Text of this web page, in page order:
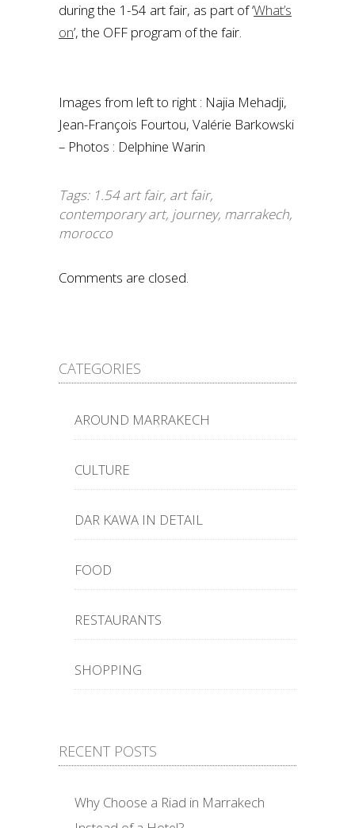
during the 1-54 art fair, as part of ‘What’s
on’, the OFF program of the fair.
Images from left to right : Najia Mehadji,
Jean-François Fourtou, Valérie Barkowski
– Photos : Delphine Warin
Tags: 1.54 art fair, art fair,
contemporary art, journey, marrakech,
morocco
Comments are closed.
CATEGORIES
AROUND MARRAKECH
CULTURE
DAR KAWA IN DETAIL
FOOD
RESTAURANTS
SHOPPING
RECENT POSTS
Why Choose a Riad in Marrakech